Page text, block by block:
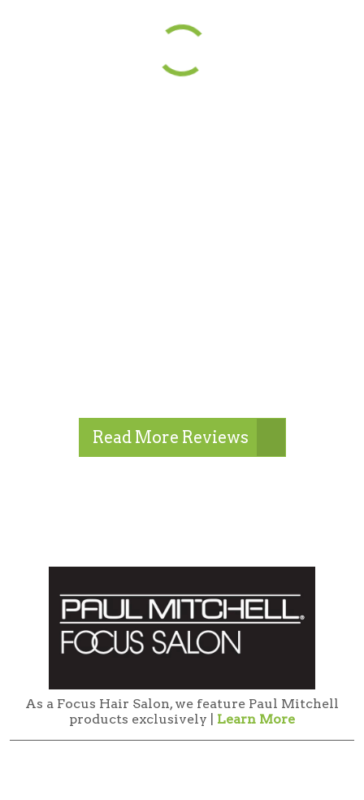
Read More Reviews
As a Focus Hair Salon, we feature Paul Mitchell
products exclusively | Learn More